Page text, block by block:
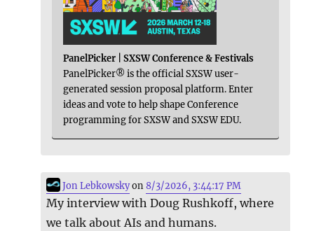
PanelPicker | SXSW Conference & Festivals
PanelPicker® is the official SXSW user-
generated session proposal platform. Enter
ideas and vote to help shape Conference
programming for SXSW and SXSW EDU.
Jon Lebkowskyon8/3/2026, 3:44:17 PM
My interview with Doug Rushkoff, where
we talk about AIs and humans.